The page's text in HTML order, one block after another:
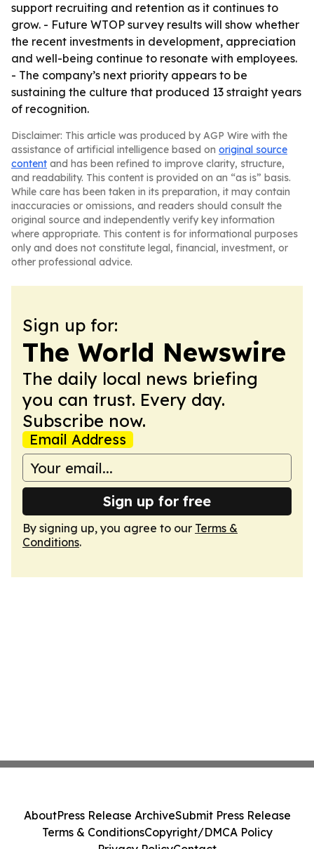
support recruiting and retention as it continues to
grow. - Future WTOP survey results will show whether
the recent investments in development, appreciation
and well-being continue to resonate with employees.
- The company’s next priority appears to be
sustaining the culture that produced 13 straight years
of recognition.
Disclaimer: This article was produced by AGP Wire with the
assistance of artificial intelligence based on original source
content and has been refined to improve clarity, structure,
and readability. This content is provided on an “as is” basis.
While care has been taken in its preparation, it may contain
inaccuracies or omissions, and readers should consult the
original source and independently verify key information
where appropriate. This content is for informational purposes
only and does not constitute legal, financial, investment, or
other professional advice.
Sign up for:
The World Newswire
The daily local news briefing
you can trust. Every day.
Subscribe now.
Email Address
Sign up for free
By signing up, you agree to our Terms &
Conditions.
AboutPress Release ArchiveSubmit Press Release
Terms & ConditionsCopyright/DMCA Policy